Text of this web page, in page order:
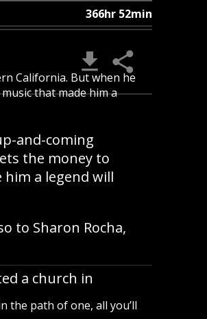
366hr 52min
California. But when he
that made him a
the path of one, all you’ll
and-coming
the money to
him a legend will
to Sharon Rocha,
a church in